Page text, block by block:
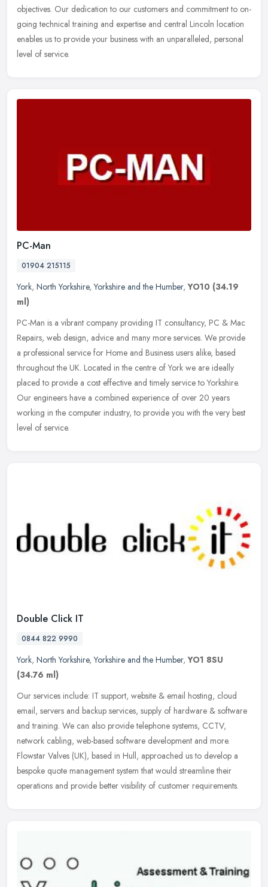
objectives. Our dedication to our customers and commitment to on-
going technical training and expertise and central Lincoln location
enables us to provide your business with an unparalleled, personal
level of service.
PC-Man
01904 215115
York, North Yorkshire,Yorkshire and the Humber,YO10 (34.19
ml)
PC-Man is a vibrant company providing IT consultancy, PC & Mac
Repairs, web design, advice and many more services. We provide
a professional service for Home and Business users alike, based
throughout the UK. Located in the centre of York we are ideally
placed to provide a cost effective and timely service to Yorkshire.
Our engineers have a combined experience of over 20 years
working in the computer industry, to provide you with the very best
level of service.
Double Click IT
0844 822 9990
York, North Yorkshire,Yorkshire and the Humber,YO1 8SU
(34.76 ml)
Our services include: IT support, website & email hosting, cloud
email, servers and backup services, supply of hardware & software
and training. We can also provide telephone systems, CCTV,
network cabling, web-based software development and more.
Flowstar Valves (UK), based in Hull, approached us to develop a
bespoke quote management system that would streamline their
operations and provide better visibility of customer requirements.